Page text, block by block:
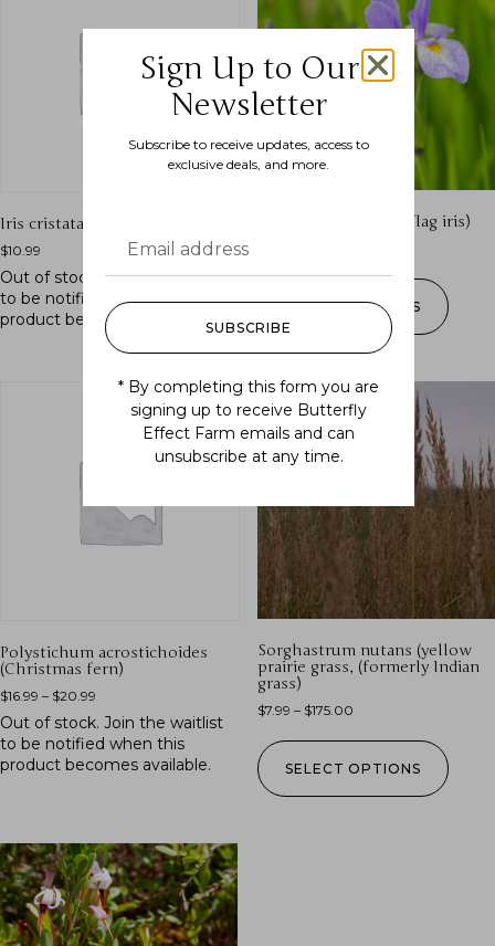
Iris cristata (crested iris)
$10.99
Out of stock. Join the waitlist
to be notified when this
product becomes available.
Iris versicolor (blue flag iris)
SELECT OPTIONS
Polystichum acrostichoides
(Christmas fern)
$16.99 – $20.99
Out of stock. Join the waitlist
to be notified when this
product becomes available.
Sorghastrum nutans (yellow
prairie grass, (formerly Indian
grass)
$7.99 – $175.00
SELECT OPTIONS
Sign Up to Our
Newsletter
Subscribe to receive updates, access to
exclusive deals, and more.
SUBSCRIBE
* By completing this form you are
signing up to receive Butterfly
Effect Farm emails and can
unsubscribe at any time.